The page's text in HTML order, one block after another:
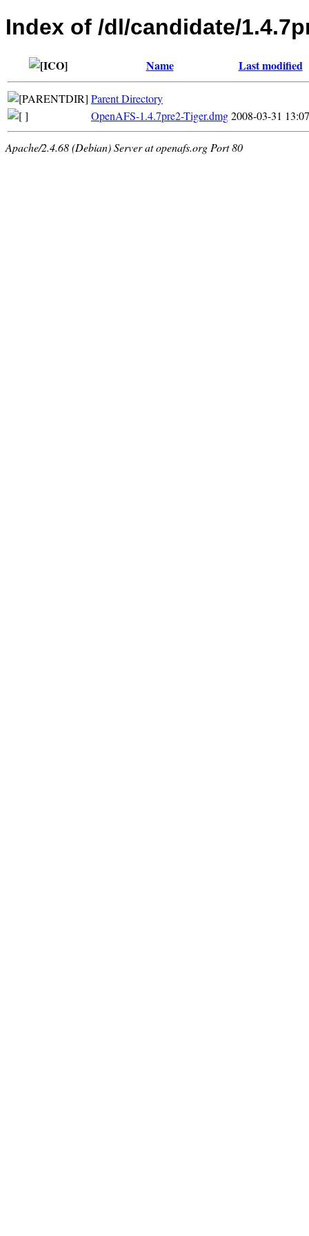
Index of /dl/candidate/
Name Last modified
Parent Directory
OpenAFS-1.4.7pre2-Tiger.dmg2008-03-31 13:07
Apache/2.4.68 (Debian) Server at openafs.org Port 80